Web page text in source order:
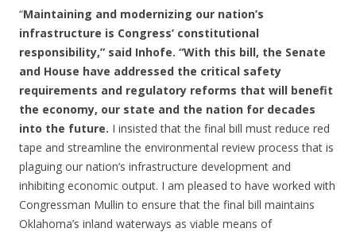
“Maintaining and modernizing our nation’s
infrastructure is Congress’ constitutional
responsibility,” said Inhofe. “With this bill, the Senate
and House have addressed the critical safety
requirements and regulatory reforms that will benefit
the economy, our state and the nation for decades
into the future. I insisted that the final bill must reduce red
tape and streamline the environmental review process that is
plaguing our nation’s infrastructure development and
inhibiting economic output. I am pleased to have worked with
Congressman Mullin to ensure that the final bill maintains
Oklahoma’s inland waterways as viable means of